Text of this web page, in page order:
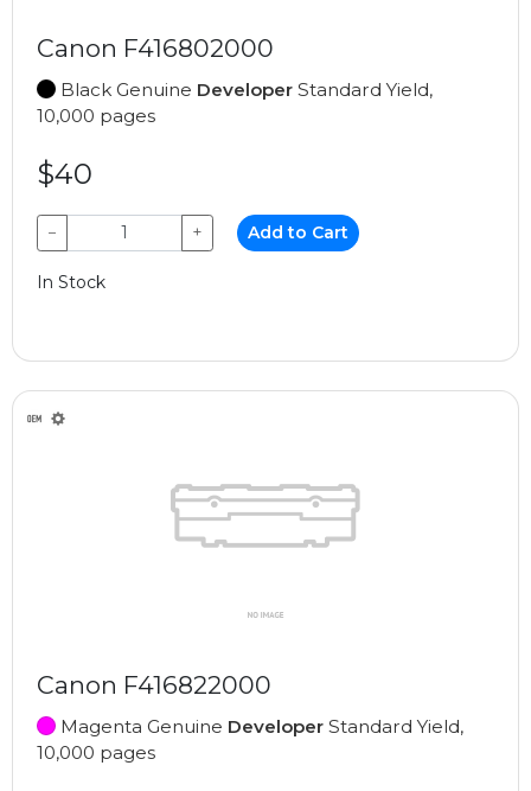
Canon F416802000
Black Genuine Developer Standard Yield,
10,000 pages
$40
− + Add to Cart
In Stock
Canon F416822000
Magenta Genuine Developer Standard Yield,
10,000 pages